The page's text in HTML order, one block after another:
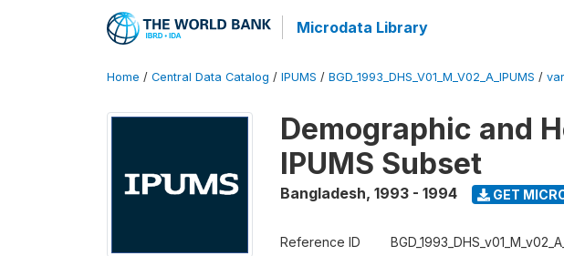
Microdata Library
Home / Central Data Catalog / IPUMS / BGD_1993_DHS_V01_M_V02_A_IPUMS /
Demographic and
IPUMS Subset
Bangladesh, 1993 - 1994 GET
Reference ID